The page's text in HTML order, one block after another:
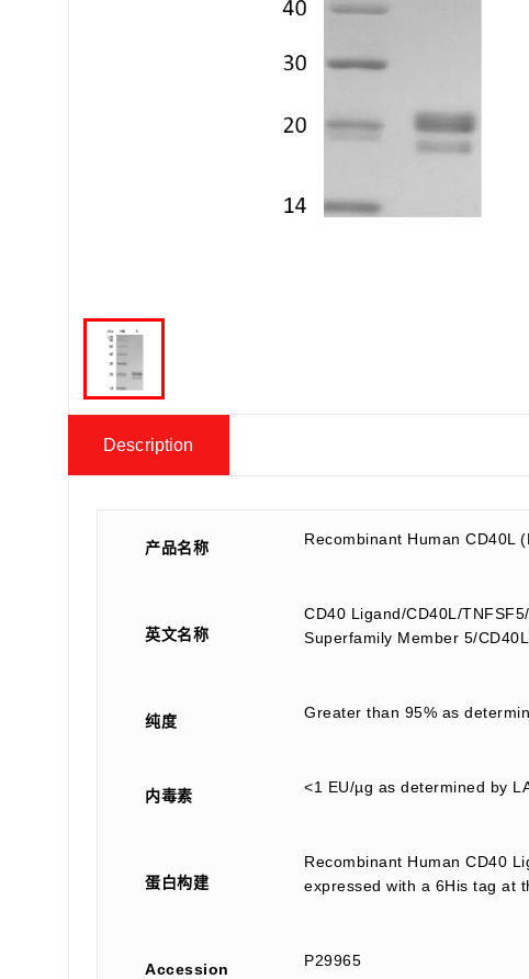
Description
产品名称 Recombinant Human CD40L
英文名称
CD40 Ligand/CD40L/
Superfamily Member 5/
纯度 Greater than 95% as
内毒素 <1 EU/µg as determined by
蛋白构建
Recombinant Human CD40
expressed with a 6His tag at
Accession P29965